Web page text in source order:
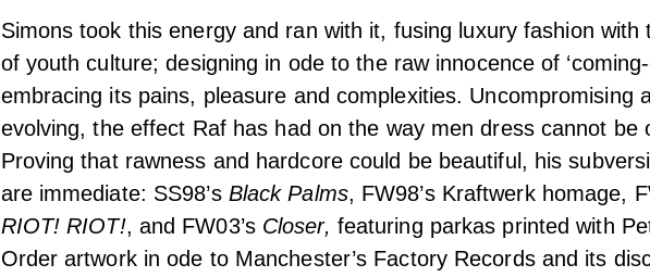
Simons took this energy and ran with it, fusing luxury fashion with
of youth culture; designing in ode to the raw innocence of ‘coming-
embracing its pains, pleasure and complexities. Uncompromising
evolving, the effect Raf has had on the way men dress cannot be
Proving that rawness and hardcore could be beautiful, his
are immediate: SS98’s Black Palms, FW98’s Kraftwerk homage,
RIOT!RIOT!, and FW03’s Closer, featuring parkas printed with
Order artwork in ode to Manchester’s Factory Records and its